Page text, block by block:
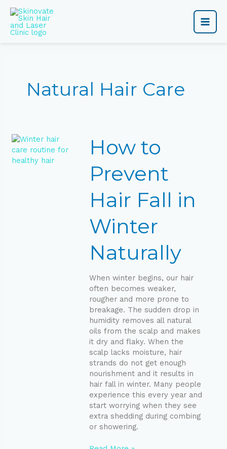
content
Main
Natural Hair Care
How to
Prevent
Hair Fall in
Winter
Naturally
When winter begins, our hair
often becomes weaker,
rougher and more prone to
breakage. The sudden drop in
humidity removes all natural
oils from the scalp and makes
it dry and flaky. When the
scalp lacks moisture, hair
strands do not get enough
nourishment and it results in
hair fall in winter. Many people
experience this every year and
start worrying when they see
extra shedding during combing
or showering.
to
Prevent
Fall
Winter
Naturally